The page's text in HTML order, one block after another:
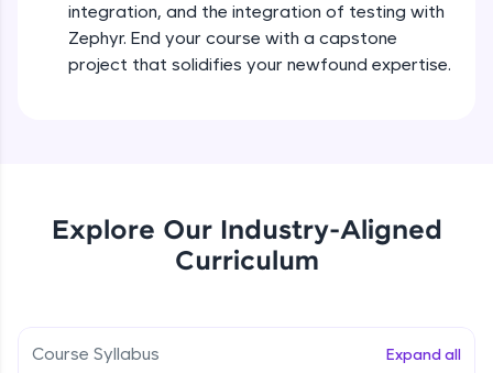
Climb the leaderboard as you earn Geekoins by
learning and practicing! The top scorers get
featured, making learning competitive and
Earn Geekoins by watching videos and
integration, and the integration of testing with
Zephyr. End your course with a capstone
project that solidifies your newfound expertise.
Explore Our Industry-Aligned
Curriculum
Course Syllabus Expand all